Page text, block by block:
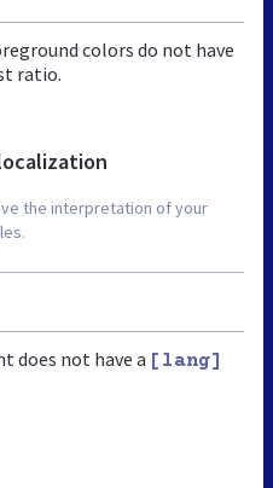
colors do not have
ratio.
the interpretation of your
does not have a [lang]